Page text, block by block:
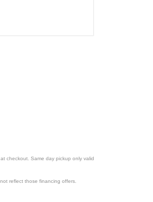
checkout. Same day pickup only valid
reflect those financing offers.